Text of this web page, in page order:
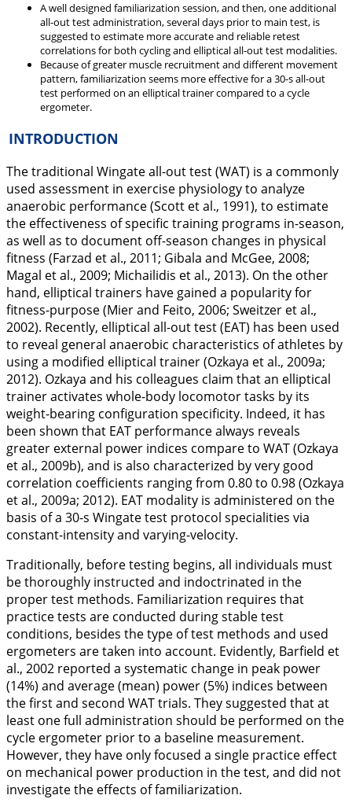
A well designed familiarization session, and then, one additional
all-out test administration, several days prior to main test, is
suggested to estimate more accurate and reliable retest
correlations for both cycling and elliptical all-out test modalities.
Because of greater muscle recruitment and different movement
pattern, familiarization seems more effective for a 30-s all-out
test performed on an elliptical trainer compared to a cycle
ergometer.
INTRODUCTION
The traditional Wingate all-out test (WAT) is a commonly
used assessment in exercise physiology to analyze
anaerobic performance (Scott et al., 1991), to estimate
the effectiveness of specific training programs in-season,
as well as to document off-season changes in physical
fitness (Farzad et al., 2011; Gibala and McGee, 2008;
Magal et al., 2009; Michailidis et al., 2013). On the other
hand, elliptical trainers have gained a popularity for
fitness-purpose (Mier and Feito, 2006; Sweitzer et al.,
2002). Recently, elliptical all-out test (EAT) has been used
to reveal general anaerobic characteristics of athletes by
using a modified elliptical trainer (Ozkaya et al., 2009a;
2012). Ozkaya and his colleagues claim that an elliptical
trainer activates whole-body locomotor tasks by its
weight-bearing configuration specificity. Indeed, it has
been shown that EAT performance always reveals
greater external power indices compare to WAT (Ozkaya
et al., 2009b), and is also characterized by very good
correlation coefficients ranging from 0.80 to 0.98 (Ozkaya
et al., 2009a; 2012). EAT modality is administered on the
basis of a 30-s Wingate test protocol specialities via
constant-intensity and varying-velocity.
Traditionally, before testing begins, all individuals must
be thoroughly instructed and indoctrinated in the
proper test methods. Familiarization requires that
practice tests are conducted during stable test
conditions, besides the type of test methods and used
ergometers are taken into account. Evidently, Barfield et
al., 2002 reported a systematic change in peak power
(14%) and average (mean) power (5%) indices between
the first and second WAT trials. They suggested that at
least one full administration should be performed on the
cycle ergometer prior to a baseline measurement.
However, they have only focused a single practice effect
on mechanical power production in the test, and did not
investigate the effects of familiarization.